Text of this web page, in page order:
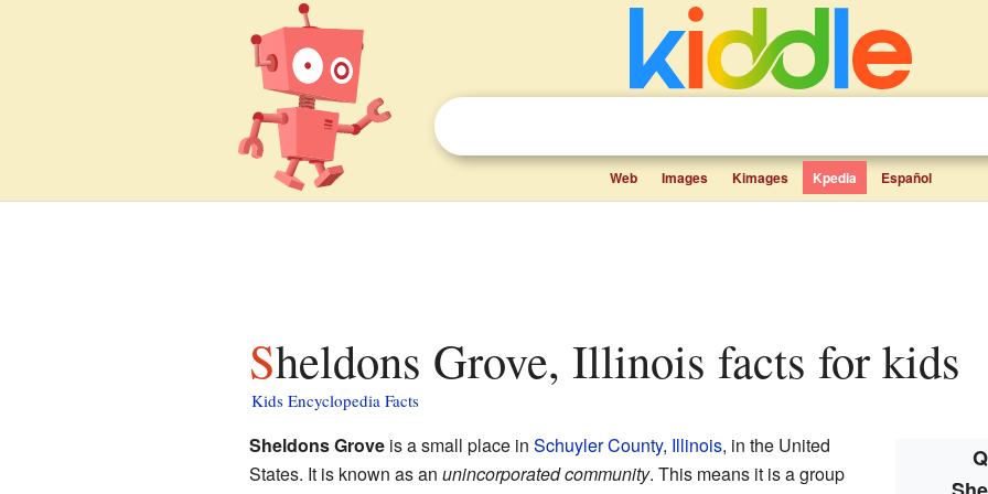
Web Images Kimages Kpedia Español
Sheldons Grove, Illinois facts for kids
Kids Encyclopedia Facts
Sheldons Groveis a small place in Schuyler County, Illinois, in the United
States. It is known as an unincorporated community. This means it is a group